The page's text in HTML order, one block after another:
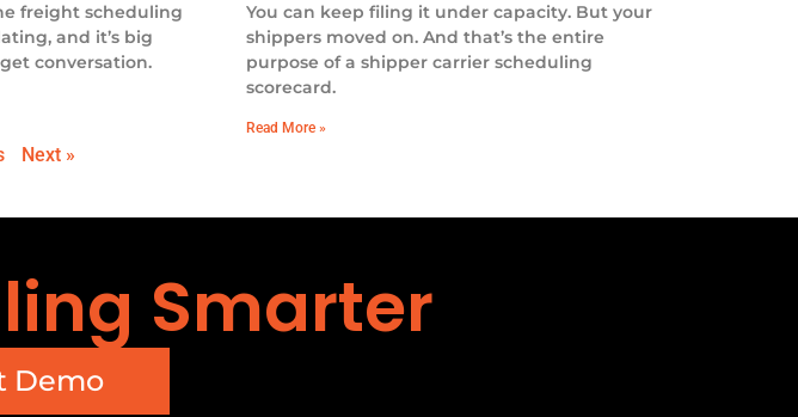
freight scheduling
and it’s big
conversation.
You can keep filing it under capacity. But your
shippers moved on. And that’s the entire
purpose of a shipper carrier scheduling
scorecard.
Read More »
Next »
Smarter
Demo